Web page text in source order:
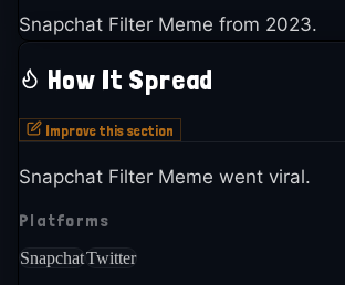
Snapchat Filter Meme from 2023.
How It Spread
Improve this section
Snapchat Filter Meme went viral.
Platforms
SnapchatTwitter